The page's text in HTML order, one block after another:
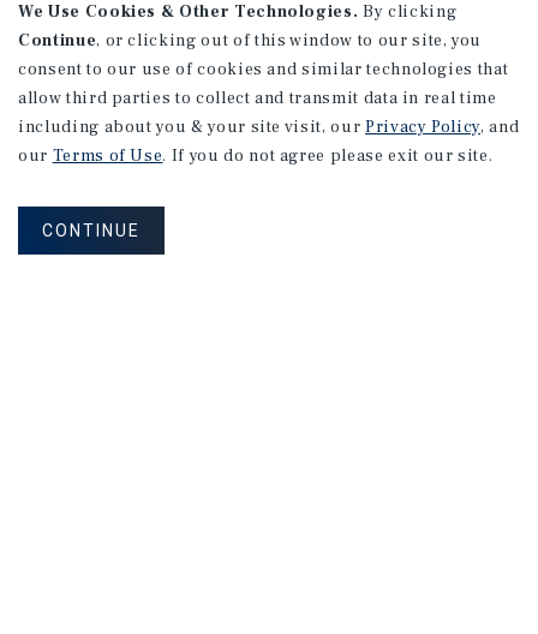
We Use Cookies & Other Technologies. By clicking
Continue, or clicking out of this window to our site, you
consent to our use of cookies and similar technologies that
allow third parties to collect and transmit data in real time
including about you & your site visit, our Privacy Policy, and
our Terms of Use. If you do not agree please exit our site.
CONTINUE